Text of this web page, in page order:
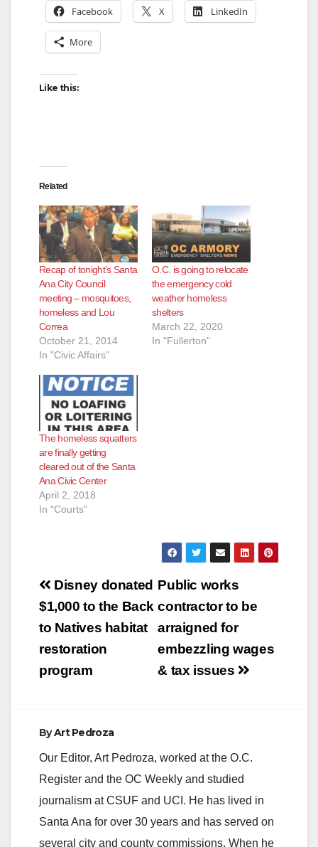
Facebook X LinkedIn
More
Like this:
Related
Recap of tonight’s Santa
Ana City Council
meeting – mosquitoes,
homeless and Lou
Correa
October 21, 2014
In "Civic Affairs"
O.C. is going to relocate
the emergency cold
weather homeless
shelters
March 22, 2020
In "Fullerton"
The homeless squatters
are finally getting
cleared out of the Santa
Ana Civic Center
April 2, 2018
In "Courts"
Post
navigation
Public works
contractor to be
arraigned for
embezzling wages
& tax issues
Disney donated
$1,000 to the Back
to Natives habitat
restoration
program
ByArt Pedroza
Our Editor, Art Pedroza, worked at the O.C.
Register and the OC Weekly and studied
journalism at CSUF and UCI. He has lived in
Santa Ana for over 30 years and has served on
several city and county commissions. When he